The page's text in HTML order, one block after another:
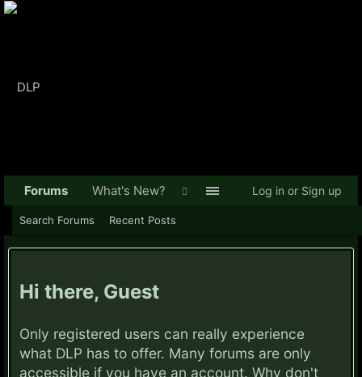
Hi there, Guest
Only registered users can really experience
what DLP has to offer. Many forums are only
accessible if you have an account. Why don't
Forums
Search Forums Recent Posts
What's New? Log in or Sign up